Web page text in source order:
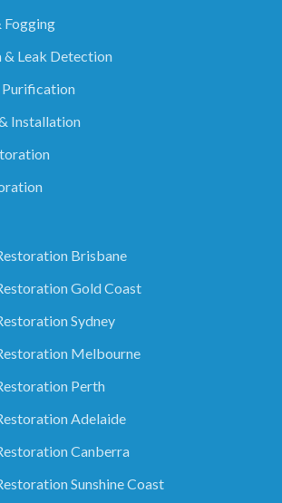
Fogging
& Leak Detection
Purification
Installation
Brisbane
Gold Coast
Sydney
Melbourne
Perth
Adelaide
Canberra
Sunshine Coast